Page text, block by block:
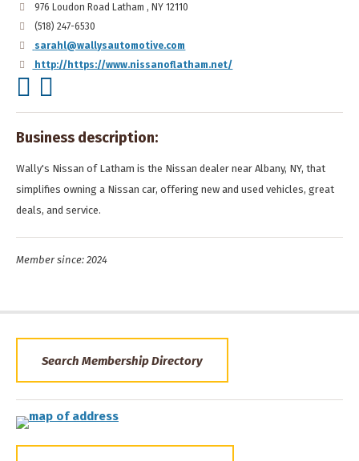
976 Loudon Road Latham , NY 12110
(518) 247-6530
sarahl@wallysautomotive.com
http://https://www.nissanoflatham.net/
Business description:
Wally's Nissan of Latham is the Nissan dealer near Albany, NY, that
simplifies owning a Nissan car, offering new and used vehicles, great
deals, and service.
Member since: 2024
Search Membership Directory